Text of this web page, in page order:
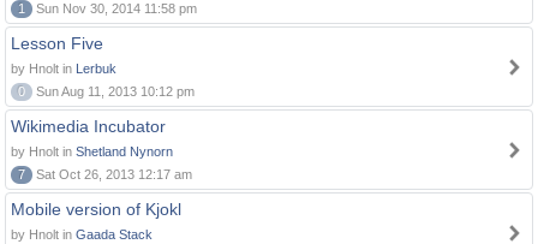
1
Sun Nov 30, 2014 11:58 pm
Lesson Five
by Hnolt in Lerbuk
0
Sun Aug 11, 2013 10:12 pm
Wikimedia Incubator
by Hnolt in Shetland Nynorn
7
Sat Oct 26, 2013 12:17 am
Mobile version of Kjokl
by Hnolt in Gaada Stack